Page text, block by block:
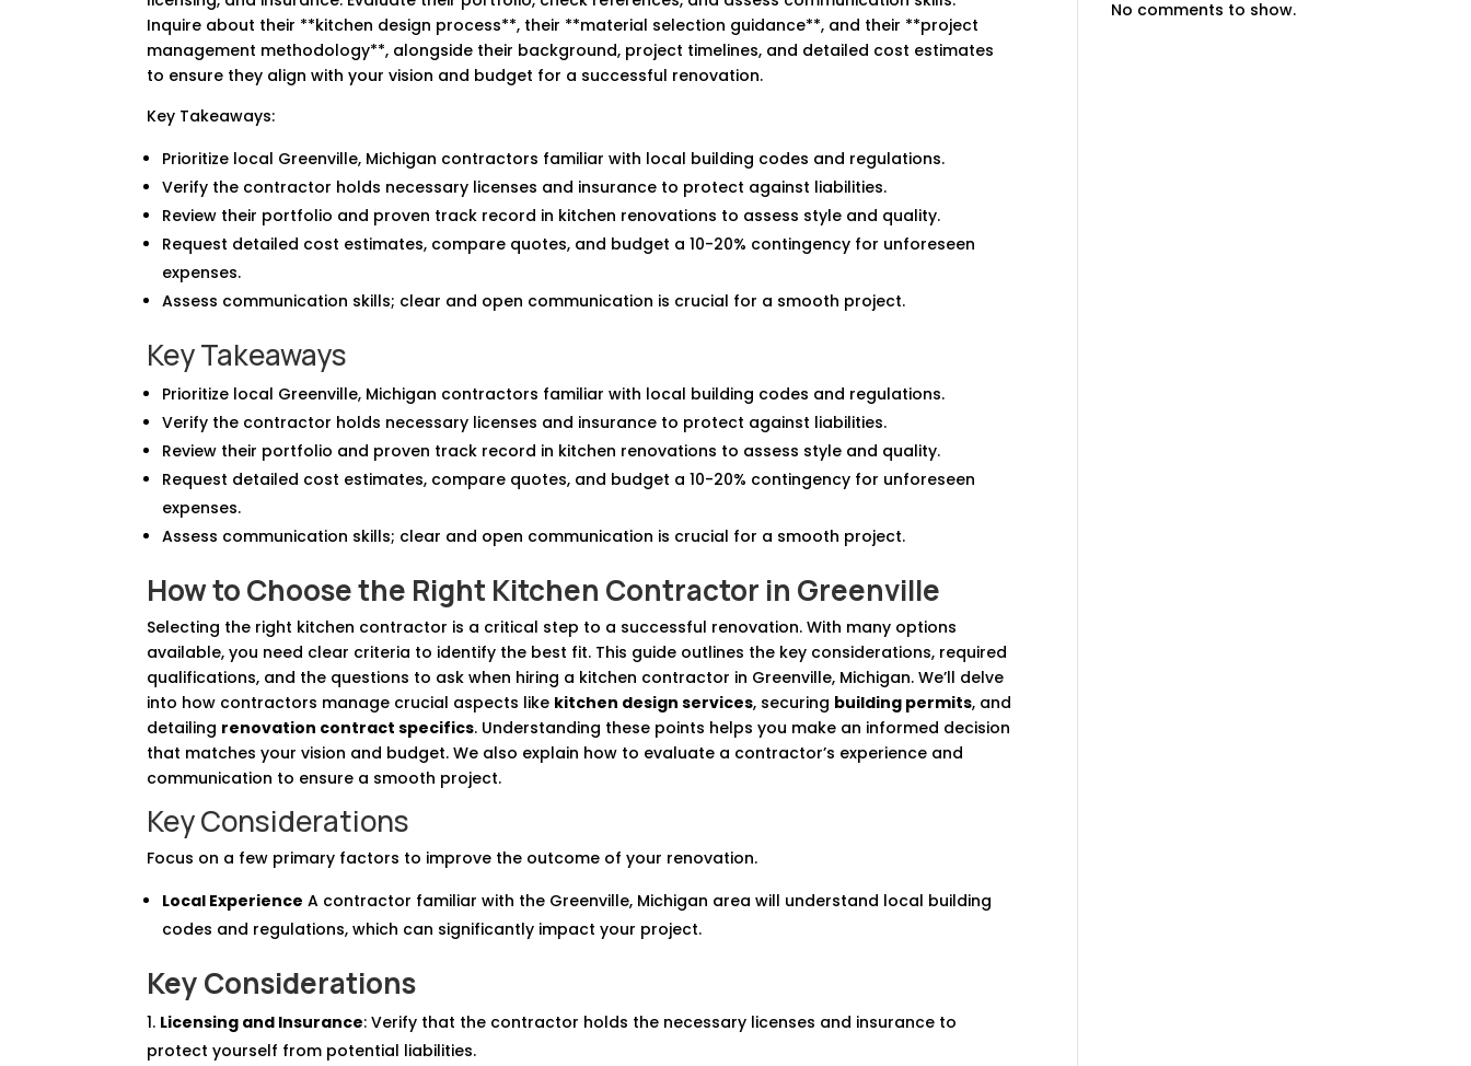
Inquire about their **kitchen design process**, their **material selection guidance**, and their **project
management methodology**, alongside their background, project timelines, and detailed cost estimates
to ensure they align with your vision and budget for a successful renovation.
Key Takeaways:
Prioritize local Greenville, Michigan contractors familiar with local building codes and regulations.
Verify the contractor holds necessary licenses and insurance to protect against liabilities.
Review their portfolio and proven track record in kitchen renovations to assess style and quality.
Request detailed cost estimates, compare quotes, and budget a 10-20% contingency for unforeseen
expenses.
Assess communication skills; clear and open communication is crucial for a smooth project.
Key Takeaways
Prioritize local Greenville, Michigan contractors familiar with local building codes and regulations.
Verify the contractor holds necessary licenses and insurance to protect against liabilities.
Review their portfolio and proven track record in kitchen renovations to assess style and quality.
Request detailed cost estimates, compare quotes, and budget a 10-20% contingency for unforeseen
expenses.
Assess communication skills; clear and open communication is crucial for a smooth project.
How to Choose the Right Kitchen Contractor in Greenville
Selecting the right kitchen contractor is a critical step to a successful renovation. With many options
available, you need clear criteria to identify the best fit. This guide outlines the key considerations, required
qualifications, and the questions to ask when hiring a kitchen contractor in Greenville, Michigan. We’ll delve
into how contractors manage crucial aspects like kitchen design services, securing building permits, and
detailing renovation contract specifics. Understanding these points helps you make an informed decision
that matches your vision and budget. We also explain how to evaluate a contractor’s experience and
communication to ensure a smooth project.
Key Considerations
Focus on a few primary factors to improve the outcome of your renovation.
Local Experience A contractor familiar with the Greenville, Michigan area will understand local building
codes and regulations, which can significantly impact your project.
Key Considerations
Licensing and Insurance: Verify that the contractor holds the necessary licenses and insurance to
protect yourself from potential liabilities.
No comments to show.